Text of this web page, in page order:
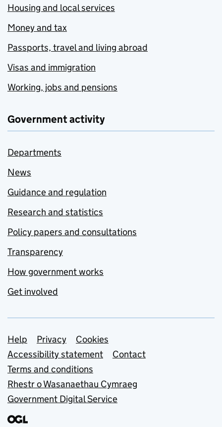
Housing and local services
Money and tax
Passports, travel and living abroad
Visas and immigration
Working, jobs and pensions
Government activity
Departments
News
Guidance and regulation
Research and statistics
Policy papers and consultations
Transparency
How government works
Get involved
Support links
Help Privacy
Cookies
Accessibility statement
Contact
Terms and conditions
Rhestr o Wasanaethau Cymraeg
Government Digital Service